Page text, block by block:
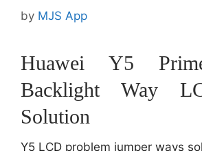
by MJS App
Huawei Y5
Backlight Way
Solution
Y5 LCD problem jumper ways